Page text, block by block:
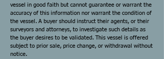
vessel in good faith but cannot guarantee or warrant the
accuracy of this information nor warrant the condition of
the vessel. A buyer should instruct their agents, or their
surveyors and attorneys, to investigate such details as
the buyer desires to be validated. This vessel is offered
subject to prior sale, price change, or withdrawal without
notice.